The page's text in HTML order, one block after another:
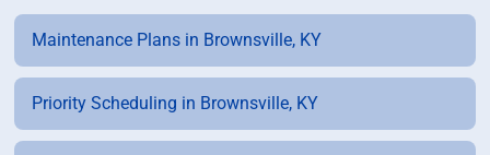
Maintenance Plans in Brownsville, KY
Priority Scheduling in Brownsville, KY